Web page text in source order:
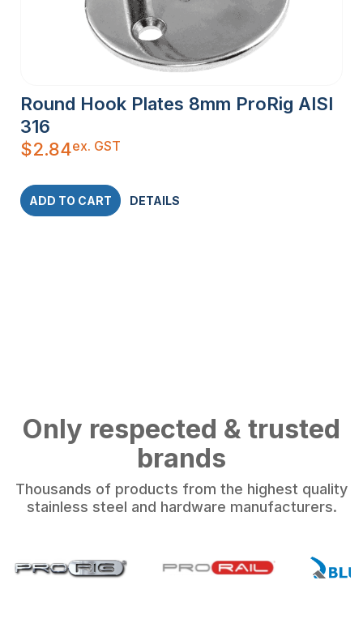
Round Hook Plates 8mm ProRig AISI
316
$2.84ex. GST
ADD TO CART DETAILS
Only respected & trusted
brands
Thousands of products from the highest quality
stainless steel and hardware manufacturers.